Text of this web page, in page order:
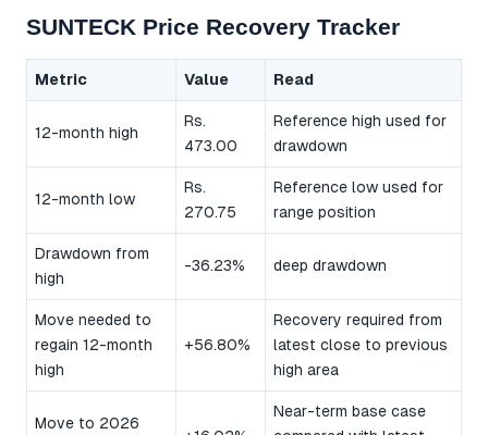
SUNTECK Price Recovery Tracker
Metric Value Read
12-month high
Rs.
473.00
Reference high used for
drawdown
12-month low
Rs.
270.75
Reference low used for
range position
Drawdown from
high
-36.23% deep drawdown
Move needed to
regain 12-month
high
+56.80%
Recovery required from
latest close to previous
high area
Move to 2026
Near-term base case